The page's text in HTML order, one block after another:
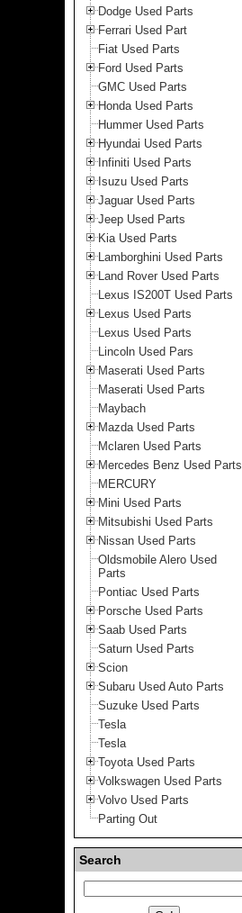
Dodge Used Parts
Ferrari Used Part
Fiat Used Parts
Ford Used Parts
GMC Used Parts
Honda Used Parts
Hummer Used Parts
Hyundai Used Parts
Infiniti Used Parts
Isuzu Used Parts
Jaguar Used Parts
Jeep Used Parts
Kia Used Parts
Lamborghini Used Parts
Land Rover Used Parts
Lexus IS200T Used Parts
Lexus Used Parts
Lexus Used Parts
Lincoln Used Pars
Maserati Used Parts
Maserati Used Parts
Maybach
Mazda Used Parts
Mclaren Used Parts
Mercedes Benz Used Parts
MERCURY
Mini Used Parts
Mitsubishi Used Parts
Nissan Used Parts
Oldsmobile Alero Used
Parts
Pontiac Used Parts
Porsche Used Parts
Saab Used Parts
Saturn Used Parts
Scion
Subaru Used Auto Parts
Suzuke Used Parts
Tesla
Tesla
Toyota Used Parts
Volkswagen Used Parts
Volvo Used Parts
Parting Out
Search